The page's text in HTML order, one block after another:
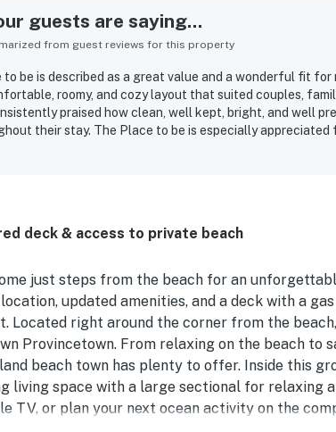
guests are saying...
from guest reviews for this property
to be is described as a great value and a wonderful fit for
roomy, and cozy layout that suited couples,
praised how clean, well kept, bright, and well
their stay. The Place to be is especially
also found the entry process and in-home
deck & access to private beach
just steps from the beach for an
updated amenities, and a deck with a
Located right around the corner from the
Provincetown. From relaxing on the beach to
beach town has plenty to offer. Inside this
living space with a large sectional for relaxing
TV, or plan your next ocean activity on the